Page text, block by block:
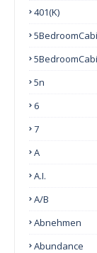
401(k)
5n
6
7
A
A.I.
A/B
Abnehmen
Abundance